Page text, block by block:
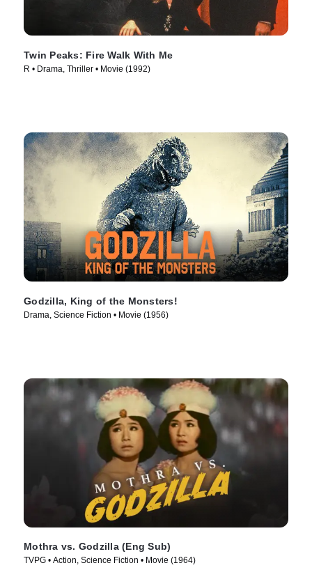
Twin Peaks: Fire Walk With Me
R • Drama, Thriller • Movie (1992)
Godzilla, King of the Monsters!
Drama, Science Fiction • Movie (1956)
Mothra vs. Godzilla (Eng Sub)
TVPG • Action, Science Fiction • Movie (1964)